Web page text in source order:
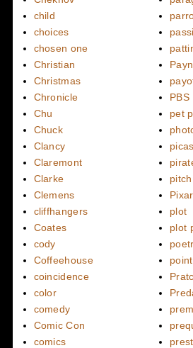
child
choices
chosen one
Christian
Christmas
Chronicle
Chu
Chuck
Clancy
Claremont
Clarke
Clemens
cliffhangers
Coates
cody
Coffeehouse
coincidence
color
comedy
Comic Con
comics
PBS
pet
pitch
Pixar
plot
plot